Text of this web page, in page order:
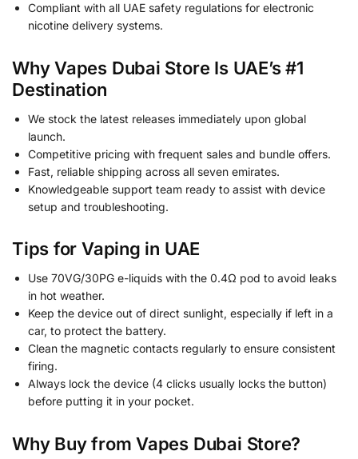
Compliant with all UAE safety regulations for electronic
nicotine delivery systems.
Why Vapes Dubai Store Is UAE’s #1
Destination
We stock the latest releases immediately upon global
launch.
Competitive pricing with frequent sales and bundle offers.
Fast, reliable shipping across all seven emirates.
Knowledgeable support team ready to assist with device
setup and troubleshooting.
Tips for Vaping in UAE
Use 70VG/30PG e-liquids with the 0.4Ω pod to avoid leaks
in hot weather.
Keep the device out of direct sunlight, especially if left in a
car, to protect the battery.
Clean the magnetic contacts regularly to ensure consistent
firing.
Always lock the device (4 clicks usually locks the button)
before putting it in your pocket.
Why Buy from Vapes Dubai Store?